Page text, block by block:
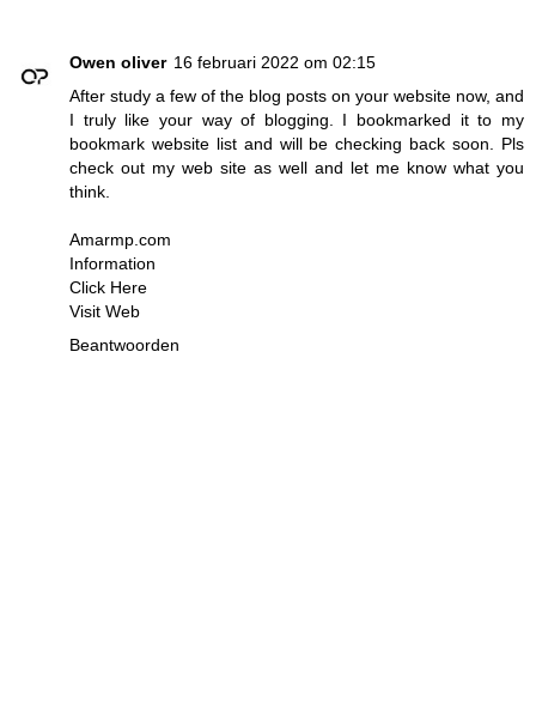
Owen oliver 16 februari 2022 om 02:15
After study a few of the blog posts on your website now, and
I truly like your way of blogging. I bookmarked it to my
bookmark website list and will be checking back soon. Pls
check out my web site as well and let me know what you
think.
Amarmp.com
Information
Click Here
Visit Web
Beantwoorden